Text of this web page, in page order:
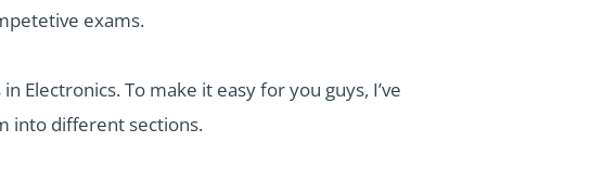
exams.
Electronics. To make it easy for you guys, I’ve
into different sections.